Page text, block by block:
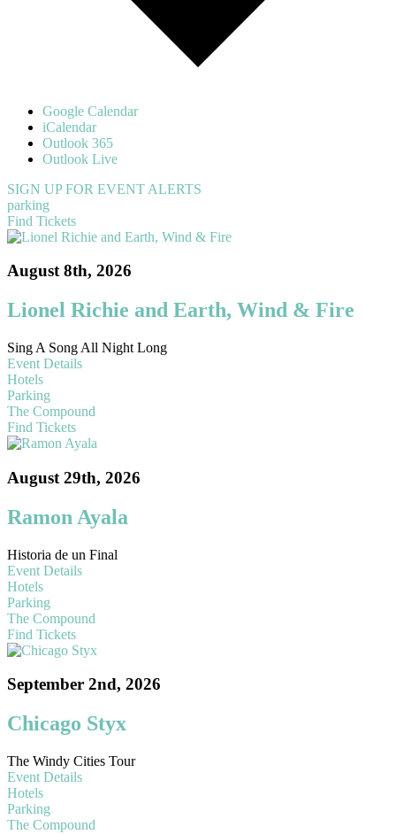
Google Calendar
iCalendar
Outlook 365
Outlook Live
SIGN UP FOR EVENT ALERTS
parking
Find Tickets
August 8th, 2026
Lionel Richie and Earth, Wind & Fire
Sing A Song All Night Long
Event Details
Hotels
Parking
The Compound
Find Tickets
August 29th, 2026
Ramon Ayala
Historia de un Final
Event Details
Hotels
Parking
The Compound
Find Tickets
September 2nd, 2026
Chicago Styx
The Windy Cities Tour
Event Details
Hotels
Parking
The Compound